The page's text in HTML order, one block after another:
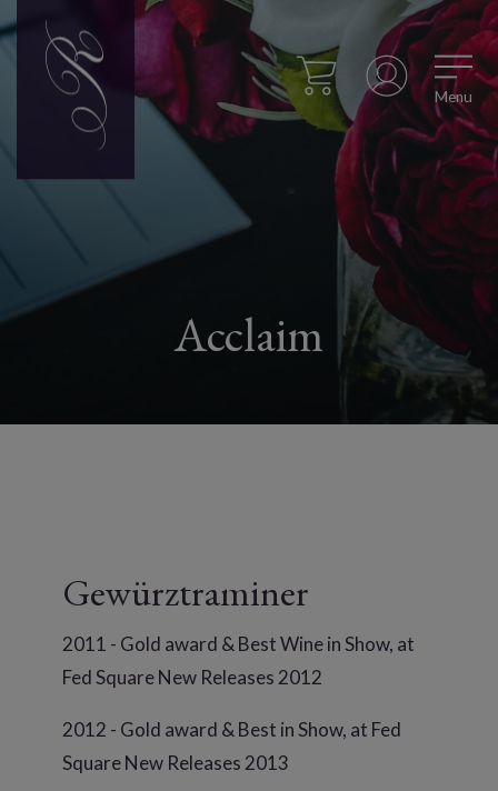
Menu
Acclaim
Gewürztraminer
2011 - Gold award & Best Wine in Show, at
Fed Square New Releases 2012
2012 - Gold award & Best in Show, at Fed
Square New Releases 2013